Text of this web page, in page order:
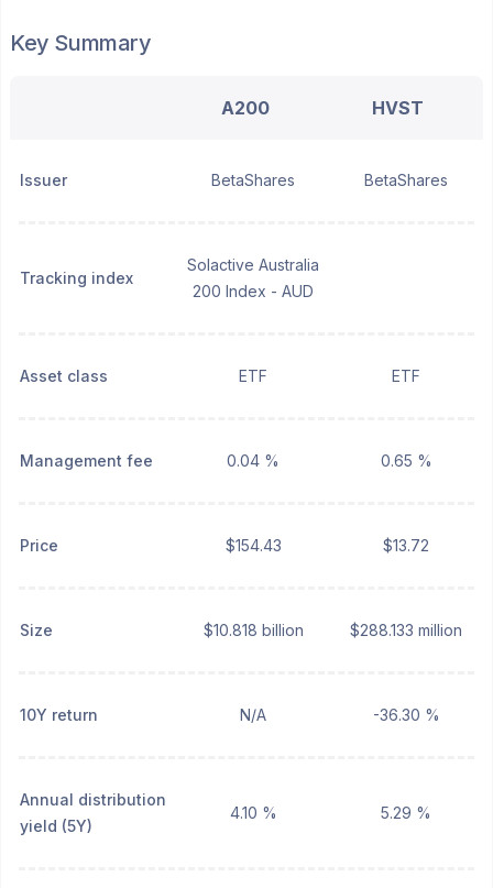
Key Summary
A200 HVST
Issuer BetaShares BetaShares
Tracking index
Solactive Australia
200 Index - AUD
Asset class ETF ETF
Management fee 0.04 % 0.65 %
Price $154.43 $13.72
Size $10.818 billion $288.133 million
10Y return N/A -36.30 %
Annual distribution
yield (5Y)
4.10 % 5.29 %